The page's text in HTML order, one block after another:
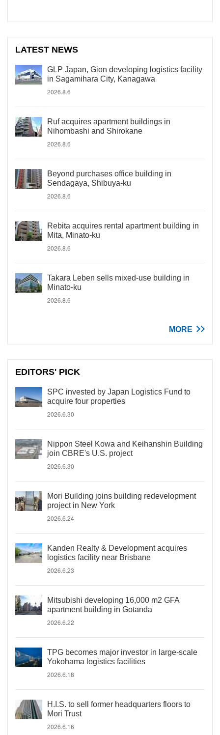
LATEST NEWS
GLP Japan, Gion developing logistics facility
in Sagamihara City, Kanagawa
2026.8.6
Ruf acquires apartment buildings in
Nihombashi and Shirokane
2026.8.6
Beyond purchases office building in
Sendagaya, Shibuya-ku
2026.8.6
Rebita acquires rental apartment building in
Mita, Minato-ku
2026.8.6
Takara Leben sells mixed-use building in
Minato-ku
2026.8.6
MORE
EDITORS' PICK
SPC invested by Japan Logistics Fund to
acquire four properties
2026.6.30
Nippon Steel Kowa and Keihanshin Building
join CBRE's U.S. project
2026.6.30
Mori Building joins building redevelopment
project in New York
2026.6.24
Kanden Realty & Development acquires
logistics facility near Brisbane
2026.6.23
Mitsubishi developing 16,000 m2 GFA
apartment building in Gotanda
2026.6.22
TPG becomes major investor in large-scale
Yokohama logistics facilities
2026.6.18
H.I.S. to sell former headquarters floors to
Mori Trust
2026.6.16